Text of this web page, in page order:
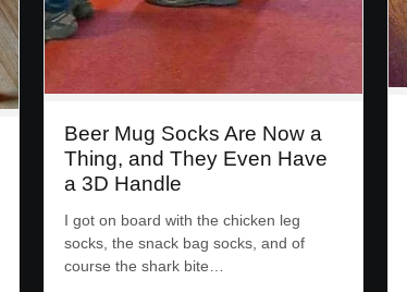
Beer Mug Socks Are Now a
Thing, and They Even Have
a 3D Handle
I got on board with the chicken leg
socks, the snack bag socks, and of
course the shark bite…